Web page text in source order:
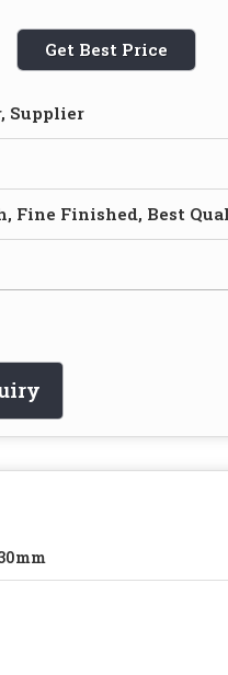
Get Best Price
Supplier
Fine Finished, Best